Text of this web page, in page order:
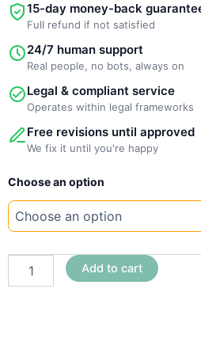
15-day money-back
Full refund if not satisfied
24/7 human support
Real people, no bots, always on
Legal & compliant service
Operates within legal frameworks
Free revisions until approved
We fix it until you're happy
Choose an option
New
South
Africa
quantity
Add to cart